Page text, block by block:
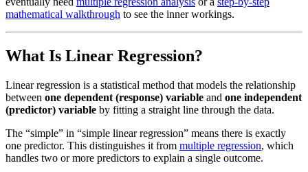
mathematical walkthrough to see the inner workings.
What Is Linear Regression?
Linear regression is a statistical method that models the relationship
between one dependent (response) variable and one independent
(predictor) variable by fitting a straight line through the data.
The “simple” in “simple linear regression” means there is exactly
one predictor. This distinguishes it from multiple regression, which
handles two or more predictors to explain a single outcome.